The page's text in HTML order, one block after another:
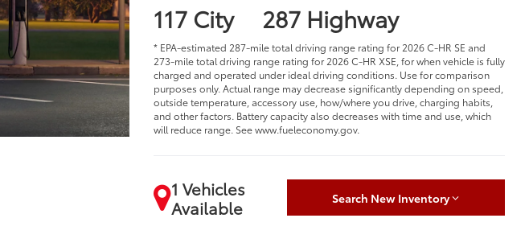
117 City 287 Highway
* EPA-estimated 287-mile total driving range rating for 2026 C-HR SE and
273-mile total driving range rating for 2026 C-HR XSE, for when vehicle is fully
charged and operated under ideal driving conditions. Use for comparison
purposes only. Actual range may decrease significantly depending on speed,
outside temperature, accessory use, how/where you drive, charging habits,
and other factors. Battery capacity also decreases with time and use, which
will reduce range. See www.fueleconomy.gov.
1 Vehicles
Available
Search New Inventory